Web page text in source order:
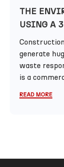
THE
USING A
generate
waste
is a
READ MORE